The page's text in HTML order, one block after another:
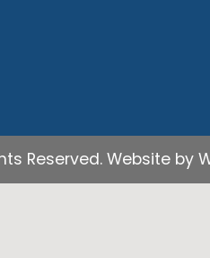
Reserved. Website by